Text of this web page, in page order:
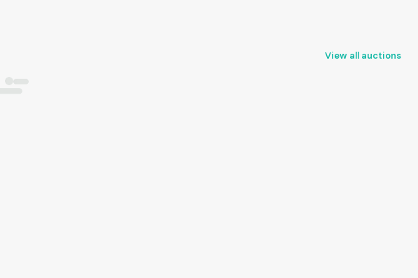
View all auctions